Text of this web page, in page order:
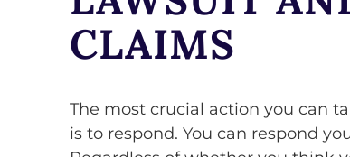
CLAIMS
The most crucial action you can
is to respond. You can respond